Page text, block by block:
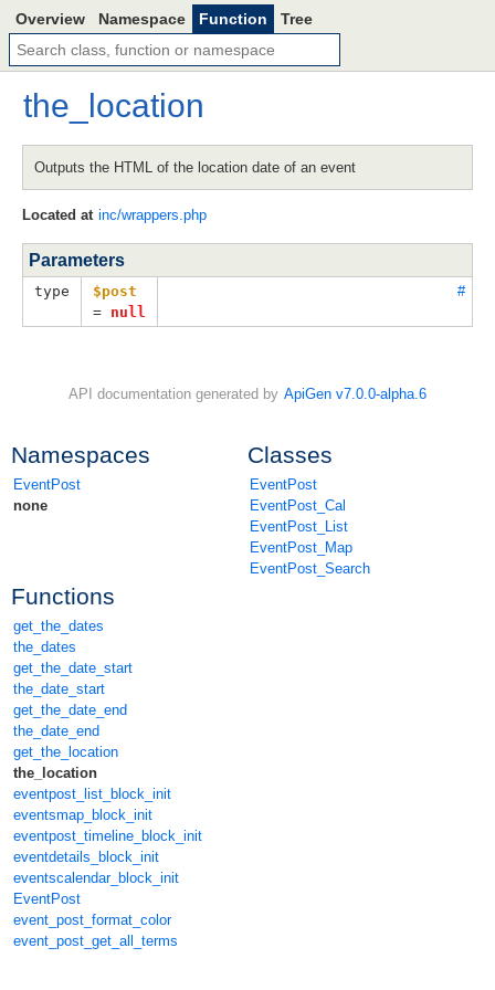
Namespaces
EventPost
none
Classes
EventPost
EventPost_Cal
EventPost_List
EventPost_Map
EventPost_Search
Functions
get_the_dates
the_dates
get_the_date_start
the_date_start
get_the_date_end
the_date_end
get_the_location
the_location
eventpost_list_block_init
eventsmap_block_init
eventpost_timeline_block_init
eventdetails_block_init
eventscalendar_block_init
EventPost
event_post_format_color
event_post_get_all_terms
Overview Namespace Function Tree
the_location
Outputs the HTML of the location date of an event
Located at inc/wrappers.php
Parameters
type
$post
= null
#
API documentation generated by ApiGen v7.0.0-alpha.6